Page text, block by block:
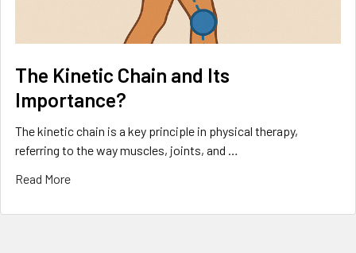
The Kinetic Chain and Its
Importance?
The kinetic chain is a key principle in physical therapy,
referring to the way muscles, joints, and …
Read More